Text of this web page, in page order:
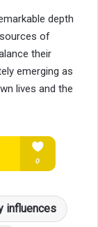
depth
of
their
emerging as
lives and the
influences